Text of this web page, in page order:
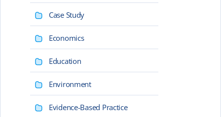
Case Study
Economics
Education
Environment
Evidence-Based Practice